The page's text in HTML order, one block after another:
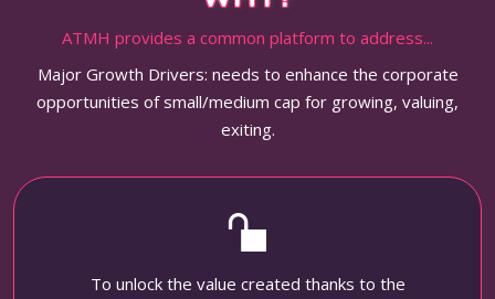
ATMH provides a common platform to address...
Major Growth Drivers: needs to enhance the corporate
opportunities of small/medium cap for growing, valuing,
exiting.
To unlock the value created thanks to the